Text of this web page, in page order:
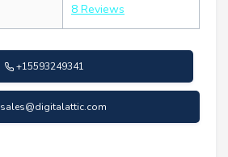
8 Reviews
+15593249341
sales@digitalattic.com